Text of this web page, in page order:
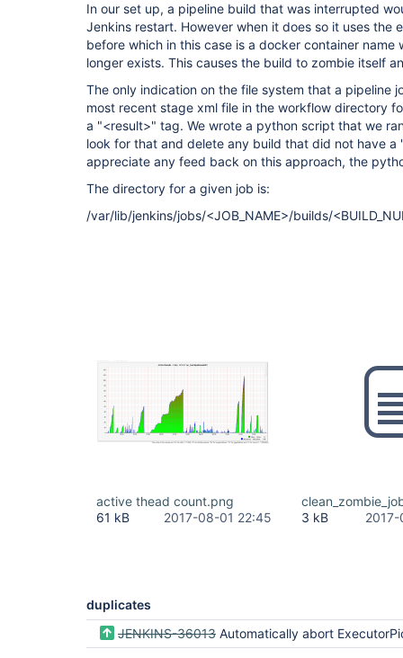
In our set up, a pipeline build that was interrupted
Jenkins restart. However when it does so it uses the
before which in this case is a docker container name
longer exists. This causes the build to zombie itself
The only indication on the file system that a pipeline
most recent stage xml file in the workflow directory
a "<result>" tag. We wrote a python script that we
look for that and delete any build that did not have a
appreciate any feed back on this approach, the
The directory for a given job is:
/var/lib/jenkins/jobs/<JOB_NAME>/builds/
active thead count.png
61 kB
2017-08-01 22:45
3 kB
duplicates
JENKINS-36013 Automatically abort ExecutorPickle rehydration from an